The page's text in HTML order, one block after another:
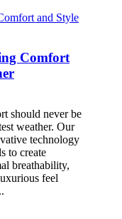
Comfort
should never be
weather. Our
technology
to create
breathability,
feel